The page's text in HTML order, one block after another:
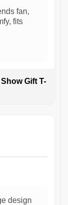
fan,
fits
Gift T-
design